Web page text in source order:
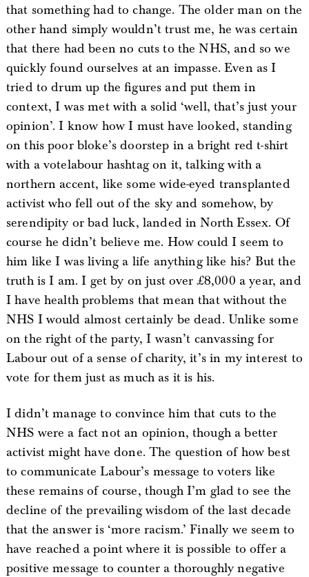
that something had to change. The older man on the
other hand simply wouldn’t trust me, he was certain
that there had been no cuts to the NHS, and so we
quickly found ourselves at an impasse. Even as I
tried to drum up the figures and put them in
context, I was met with a solid ‘well, that’s just your
opinion’. I know how I must have looked, standing
on this poor bloke’s doorstep in a bright red t-shirt
with a votelabour hashtag on it, talking with a
northern accent, like some wide-eyed transplanted
activist who fell out of the sky and somehow, by
serendipity or bad luck, landed in North Essex. Of
course he didn’t believe me. How could I seem to
him like I was living a life anything like his? But the
truth is I am. I get by on just over £8,000 a year, and
I have health problems that mean that without the
NHS I would almost certainly be dead. Unlike some
on the right of the party, I wasn’t canvassing for
Labour out of a sense of charity, it’s in my interest to
vote for them just as much as it is his.
I didn’t manage to convince him that cuts to the
NHS were a fact not an opinion, though a better
activist might have done. The question of how best
to communicate Labour’s message to voters like
these remains of course, though I’m glad to see the
decline of the prevailing wisdom of the last decade
that the answer is ‘more racism.’ Finally we seem to
have reached a point where it is possible to offer a
positive message to counter a thoroughly negative